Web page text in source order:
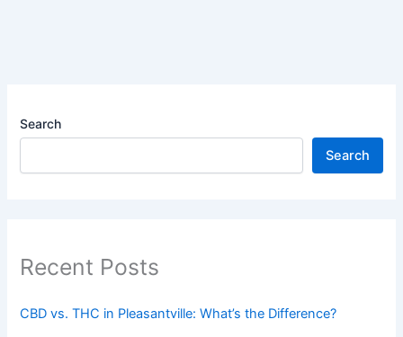
Search
Search
Recent Posts
CBD vs. THC in Pleasantville: What’s the Difference?